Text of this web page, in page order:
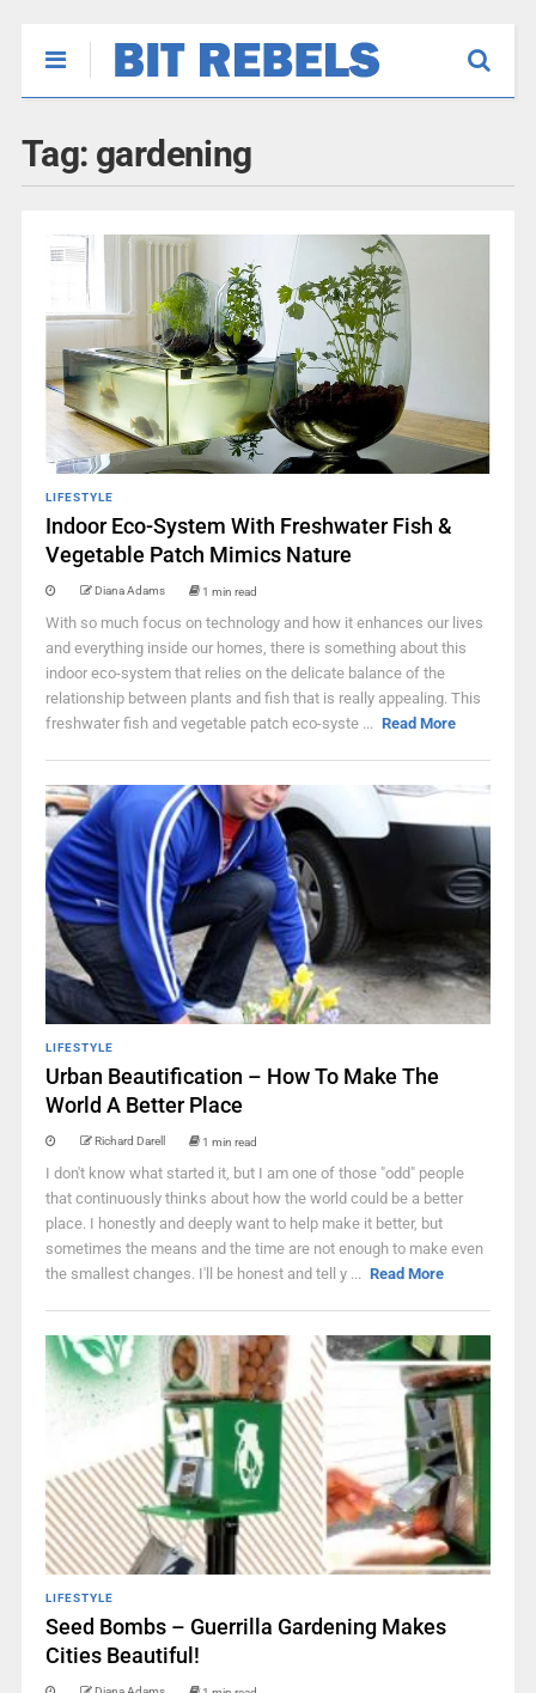
Tag: gardening
LIFESTYLE
Indoor Eco-System With Freshwater Fish &
Vegetable Patch Mimics Nature
Diana Adams 1 min read
With so much focus on technology and how it enhances our lives
and everything inside our homes, there is something about this
indoor eco-system that relies on the delicate balance of the
relationship between plants and fish that is really appealing. This
freshwater fish and vegetable patch eco-syste ... Read More
LIFESTYLE
Urban Beautification – How To Make The
World A Better Place
Richard Darell 1 min read
I don't know what started it, but I am one of those "odd" people
that continuously thinks about how the world could be a better
place. I honestly and deeply want to help make it better, but
sometimes the means and the time are not enough to make even
the smallest changes. I'll be honest and tell y ... Read More
LIFESTYLE
Seed Bombs – Guerrilla Gardening Makes
Cities Beautiful!